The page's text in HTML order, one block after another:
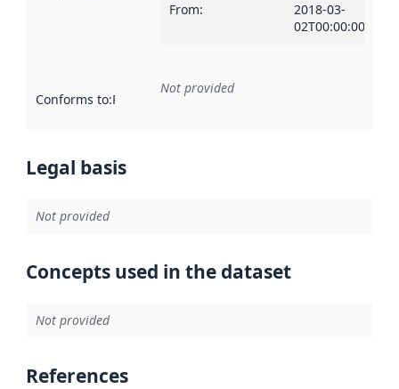
From:
2018-03-
02T00:00:00Z
Conforms to:Reference to an implementation rule or other
Not provided
Legal basis
Not provided
Concepts used in the dataset
Not provided
References